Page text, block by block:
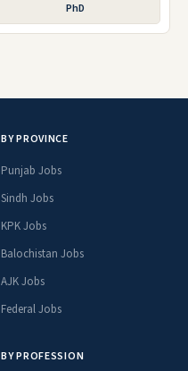
PhD
BY PROVINCE
Punjab Jobs
Sindh Jobs
KPK Jobs
Balochistan Jobs
AJK Jobs
Federal Jobs
BY PROFESSION